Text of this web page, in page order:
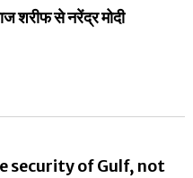
शरीफ से नरेंद्र मोदी
security of Gulf, not